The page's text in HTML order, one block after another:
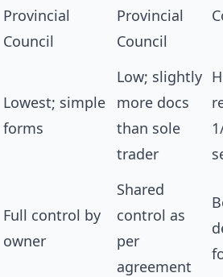
Provincial
Council
Provincial
Council
Lowest; simple
forms
Low; slightly
more docs
than sole
trader
Full control by
owner
Shared
control as
per
agreement